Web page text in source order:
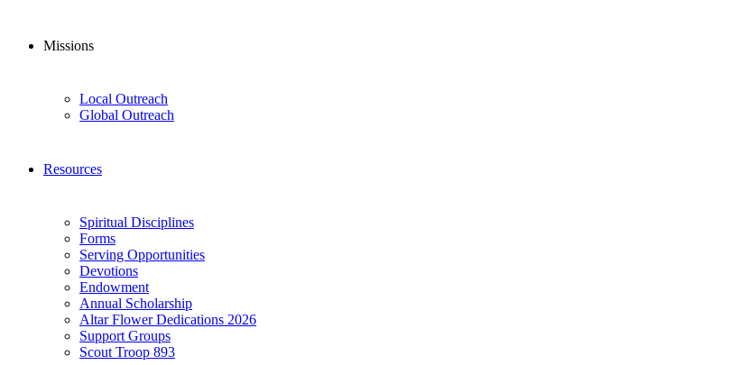
Missions
Local Outreach
Global Outreach
Resources
Spiritual Disciplines
Forms
Serving Opportunities
Devotions
Endowment
Annual Scholarship
Altar Flower Dedications 2026
Support Groups
Scout Troop 893